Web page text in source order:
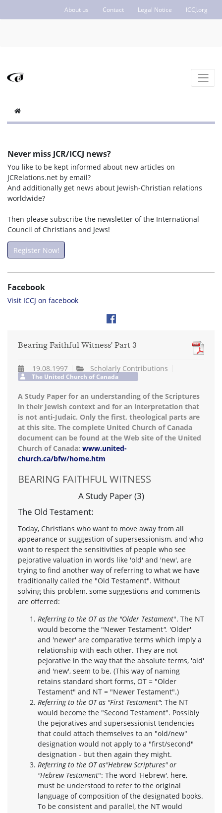
About us Contact Legal Notice ICCJ.org
Never miss JCR/ICCJ news?
You like to be kept informed about new articles on
JCRelations.net by email?
And additionally get news about Jewish-Christian relations
worldwide?
Then please subscribe the newsletter of the International
Council of Christians and Jews!
Register Now!
Facebook
Visit ICCJ on facebook
Bearing Faithful Witness' Part 3
19.08.1997 Scholarly Contributions
The United Church of Canada
A Study Paper for an understanding of the Scriptures
in their Jewish context and for an interpretation that
is not anti-Judaic. Only the first, theological parts are
at this site. The complete United Church of Canada
document can be found at the Web site of the United
Church of Canada: www.united-
church.ca/bfw/home.htm
BEARING FAITHFUL WITNESS
A Study Paper (3)
The Old Testament:
Today, Christians who want to move away from all
appearance or suggestion of supersessionism, and who
want to respect the sensitivities of people who see
pejorative valuation in words like 'old' and 'new', are
trying to find another way of referring to what we have
traditionally called the "Old Testament". Without
solving this problem, some suggestions and comments
are offerred:
Referring to the OT as the "Older Testament". The NT
would become the "Newer Testament". 'Older'
and 'newer' are comparative terms which imply a
relationship with each other. They are not
pejorative in the way that the absolute terms, 'old'
and 'new', seem to be. (This way of naming
retains standard short forms, OT = "Older
Testament" and NT = "Newer Testament".)
Referring to the OT as "First Testament": The NT
would become the "Second Testament". Possibly
the pejoratives and supersessionist tendencies
that could attach themselves to an "old/new"
designation would not apply to a "first/second"
designation - but then again they might.
Referring to the OT as"Hebrew Scriptures" or
"Hebrew Testament": The word 'Hebrew', here,
must be understood to refer to the original
language of composition of the designated books.
To be consistent and parallel, the NT would